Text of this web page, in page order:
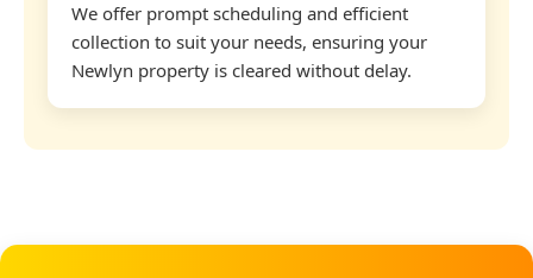
We offer prompt scheduling and efficient
collection to suit your needs, ensuring your
Newlyn property is cleared without delay.